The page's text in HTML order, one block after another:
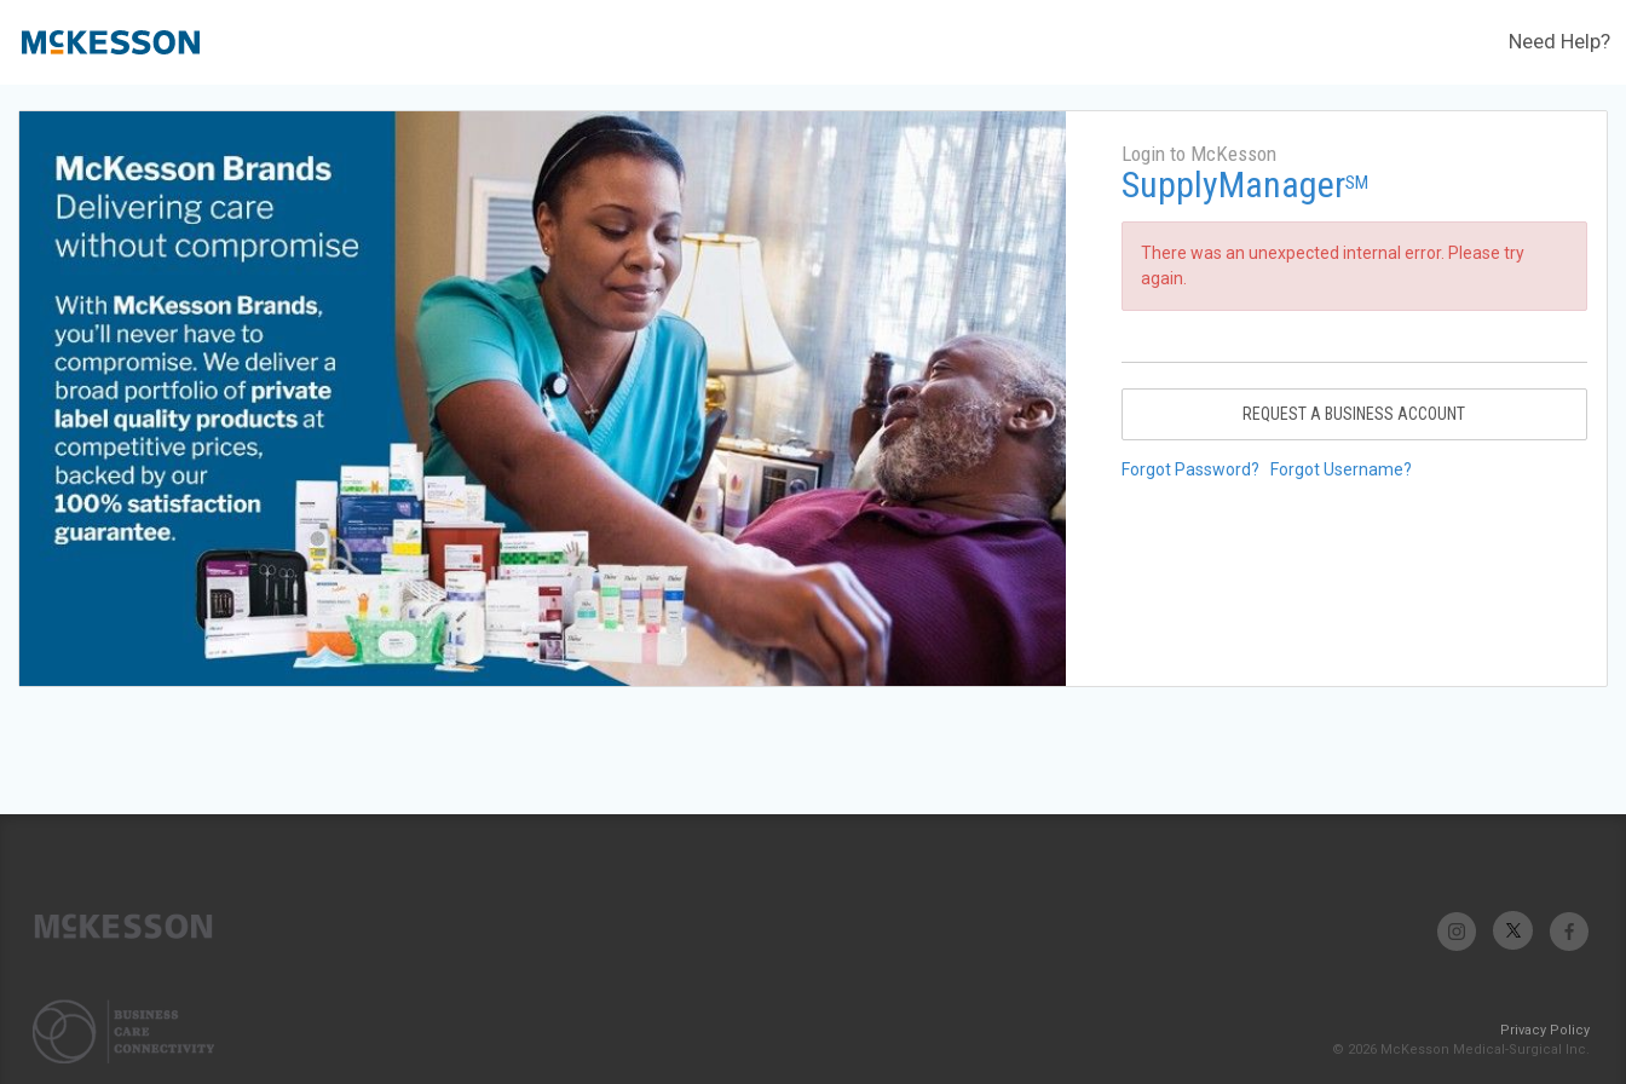
Need Help?
Login to McKesson
SupplyManagerSM
There was an unexpected internal error. Please try
again.
REQUEST A BUSINESS ACCOUNT
Forgot Password? Forgot Username?
Privacy Policy
© 2026 McKesson Medical-Surgical Inc.